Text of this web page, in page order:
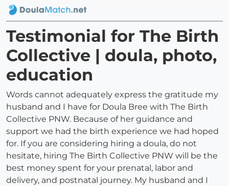
Testimonial for The Birth
Collective | doula, photo,
education
Words cannot adequately express the gratitude my
husband and I have for Doula Bree with The Birth
Collective PNW. Because of her guidance and
support we had the birth experience we had hoped
for. If you are considering hiring a doula, do not
hesitate, hiring The Birth Collective PNW will be the
best money spent for your prenatal, labor and
delivery, and postnatal journey. My husband and I